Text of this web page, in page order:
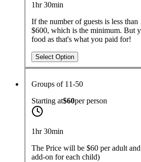
1hr 30min
If the number of guests is less
$600, which is the minimum. But
food as that's what you paid for!
Select Option
Groups of 11-50
Starting at$60perperson
1hr 30min
The Price will be $60 per adult
add-on for each child)